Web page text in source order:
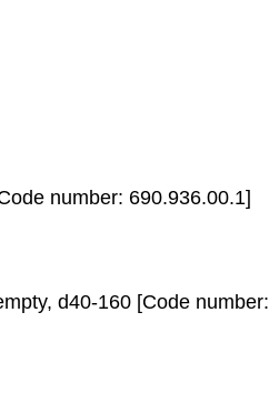
number: 690.936.00.1]
d40-160 [Code number: